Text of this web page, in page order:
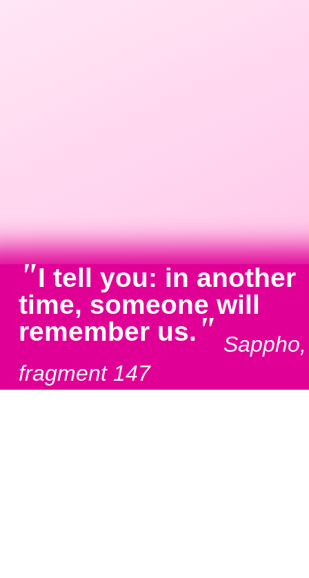
"I tell you: in another
time, someone will
remember us. " Sappho,
fragment 147